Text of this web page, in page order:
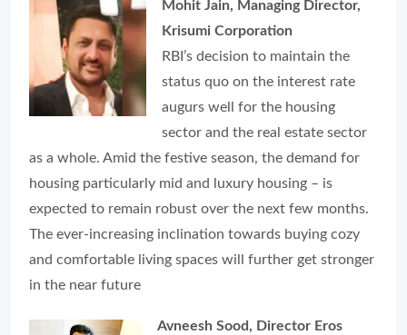
Mohit Jain, Managing Director,
Krisumi Corporation
RBI’s decision to maintain the
status quo on the interest rate
augurs well for the housing
sector and the real estate sector
as a whole. Amid the festive season, the demand for
housing particularly mid and luxury housing – is
expected to remain robust over the next few months.
The ever-increasing inclination towards buying cozy
and comfortable living spaces will further get stronger
in the near future
Avneesh Sood, Director Eros